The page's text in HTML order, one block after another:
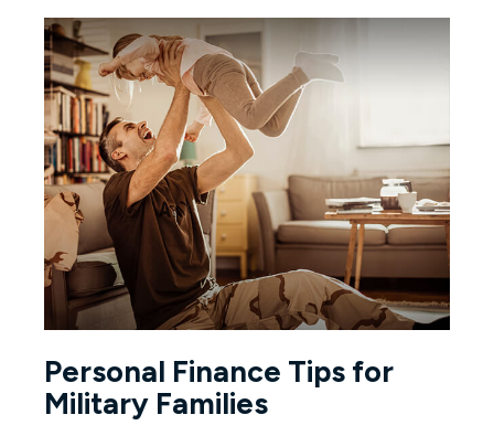
Personal Finance Tips for
Military Families